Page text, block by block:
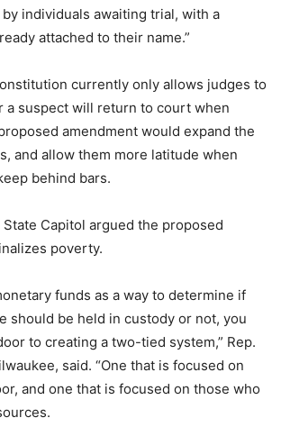
individuals awaiting trial, with a
attached to their name.”
currently only allows judges to
a suspect will return to court when
amendment would expand the
and allow them more latitude when
behind bars.
Capitol argued the proposed
poverty.
funds as a way to determine if
should be held in custody or not, you
to creating a two-tied system,” Rep.
said. “One that is focused on
and one that is focused on those who